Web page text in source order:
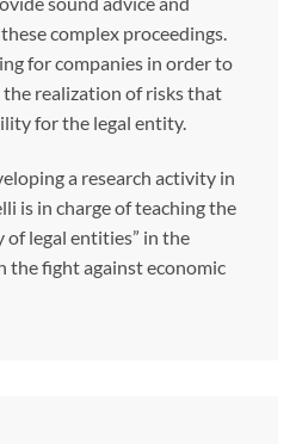
complex proceedings.
for companies in order to
realization of risks that
for the legal entity.
a research activity in
is in charge of teaching the
legal entities” in the
the fight against economic